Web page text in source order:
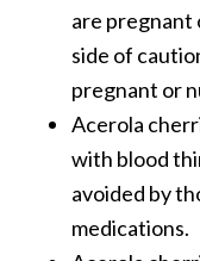
are pregnant
side of
pregnant or
Acerola
with blood
avoided by
medications.